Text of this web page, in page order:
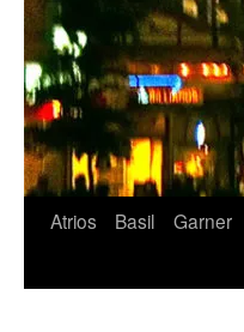
Atrios Basil Garner